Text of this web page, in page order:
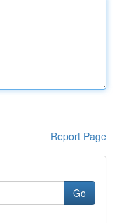
Report Page
Go